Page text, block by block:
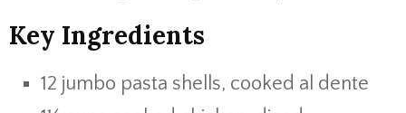
Key Ingredients
12 jumbo pasta shells, cooked al dente